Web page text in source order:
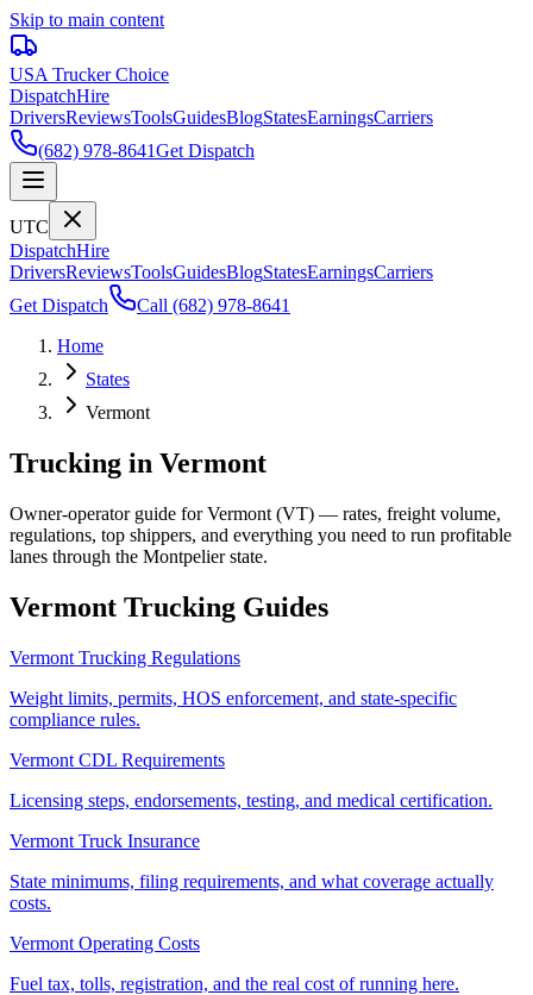
Skip to main content
USA Trucker Choice
DispatchHire
DriversReviewsToolsGuidesBlogStatesEarningsCarriers
(682) 978-8641Get Dispatch
UTC
DispatchHire
DriversReviewsToolsGuidesBlogStatesEarningsCarriers
Get Dispatch
Call (682) 978-8641
Home
States
Vermont
Trucking in Vermont
Owner-operator guide for Vermont (VT) — rates, freight volume,
regulations, top shippers, and everything you need to run profitable
lanes through the Montpelier state.
Vermont Trucking Guides
Vermont Trucking Regulations
Weight limits, permits, HOS enforcement, and state-specific
compliance rules.
Vermont CDL Requirements
Licensing steps, endorsements, testing, and medical certification.
Vermont Truck Insurance
State minimums, filing requirements, and what coverage actually
costs.
Vermont Operating Costs
Fuel tax, tolls, registration, and the real cost of running here.